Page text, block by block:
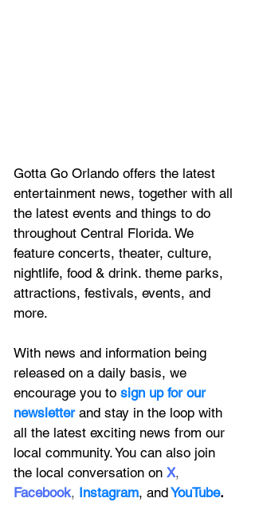
Gotta Go Orlando offers the latest
entertainment news, together with all
the latest events and things to do
throughout Central Florida. We
feature concerts, theater, culture,
nightlife, food & drink. theme parks,
attractions, festivals, events, and
more.
With news and information being
released on a daily basis, we
encourage you to sign up for our
newsletter and stay in the loop with
all the latest exciting news from our
local community. You can also join
the local conversation on X,
Facebook, Instagram, andYouTube.